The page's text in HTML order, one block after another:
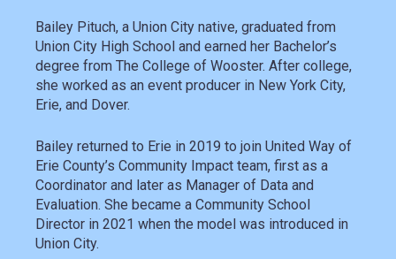
Bailey Pituch, a Union City native, graduated from
Union City High School and earned her Bachelor’s
degree from The College of Wooster. After college,
she worked as an event producer in New York City,
Erie, and Dover.
Bailey returned to Erie in 2019 to join United Way of
Erie County’s Community Impact team, first as a
Coordinator and later as Manager of Data and
Evaluation. She became a Community School
Director in 2021 when the model was introduced in
Union City.